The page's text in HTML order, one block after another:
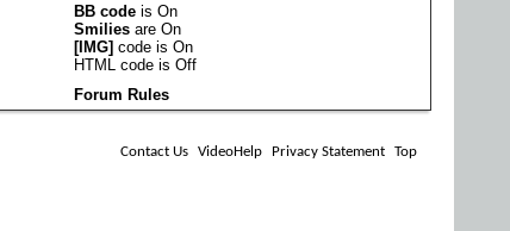
BB code isOn
Smilies areOn
[IMG] code isOn
HTML code isOff
Forum Rules
Contact Us VideoHelp Privacy Statement Top